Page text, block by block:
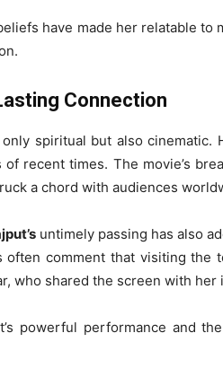
have made her relatable to
Connection
spiritual but also cinematic.
recent times. The movie’s
a chord with audiences
untimely passing has also
often comment that visiting the
who shared the screen with her
powerful performance and